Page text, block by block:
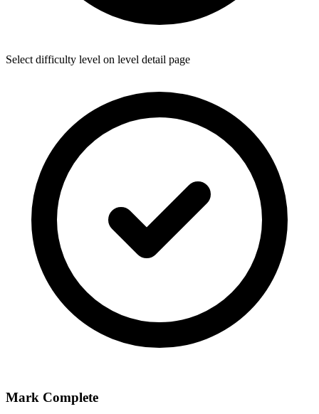
Select difficulty level on level detail page
Mark Complete